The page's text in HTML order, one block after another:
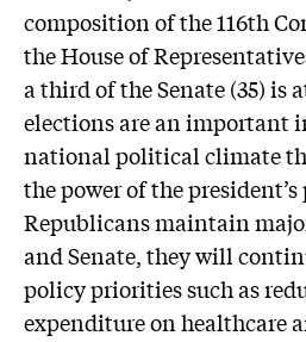
composition of the 116th
the House of
a third of the Senate (35) is
elections are an important
national political climate
the power of the
Republicans maintain
and Senate, they will
policy priorities such as
expenditure on healthcare